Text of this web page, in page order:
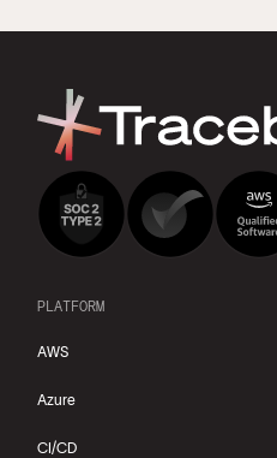
PLATFORM
AWS
Azure
CI/CD